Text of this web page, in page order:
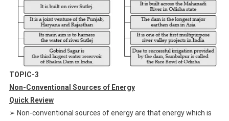
TOPIC-3
Non-Conventional Sources of Energy
Quick Review
➢ Non-conventional sources of energy are that energy which is